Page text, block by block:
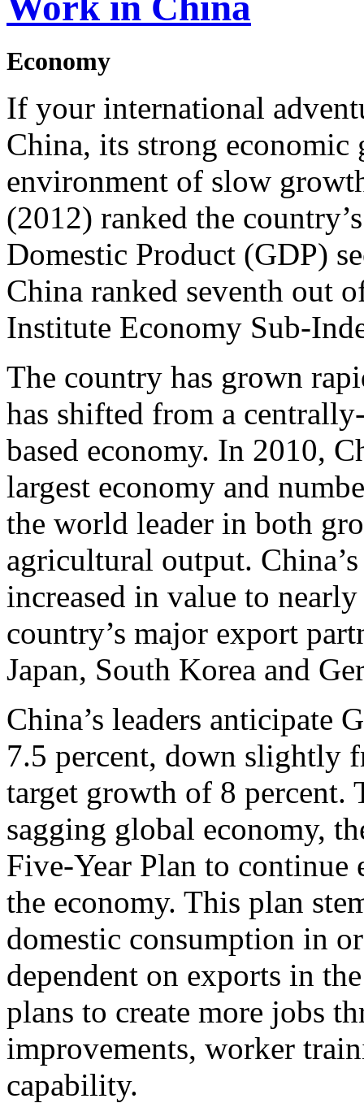
Economy
If your international
China, its strong
environment of slow
(2012) ranked the
Domestic Product (GDP)
China ranked seventh out
Institute Economy Sub-
The country has grown
has shifted from a
based economy. In 2010,
largest economy and
the world leader in both
agricultural output.
increased in value to
country’s major export
Japan, South Korea and
China’s leaders anticipate
7.5 percent, down slightly
target growth of 8 percent.
sagging global economy,
Five-Year Plan to continue
the economy. This plan
domestic consumption in
dependent on exports in
plans to create more jobs
improvements, worker
capability.